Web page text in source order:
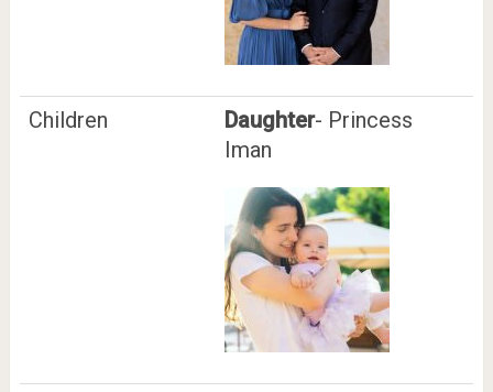
Children Daughter- Princess
Iman